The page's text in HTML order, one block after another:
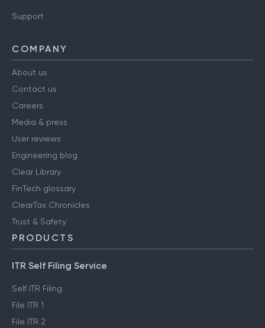
Support
COMPANY
About us
Contact us
Careers
Media & press
User reviews
Engineering blog
Clear Library
FinTech glossary
ClearTax Chronicles
Trust & Safety
PRODUCTS
ITR Self Filing Service
Self ITR Filing
File ITR 1
File ITR 2